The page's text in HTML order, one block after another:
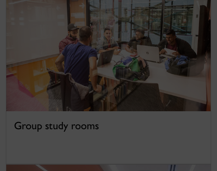
Group study rooms